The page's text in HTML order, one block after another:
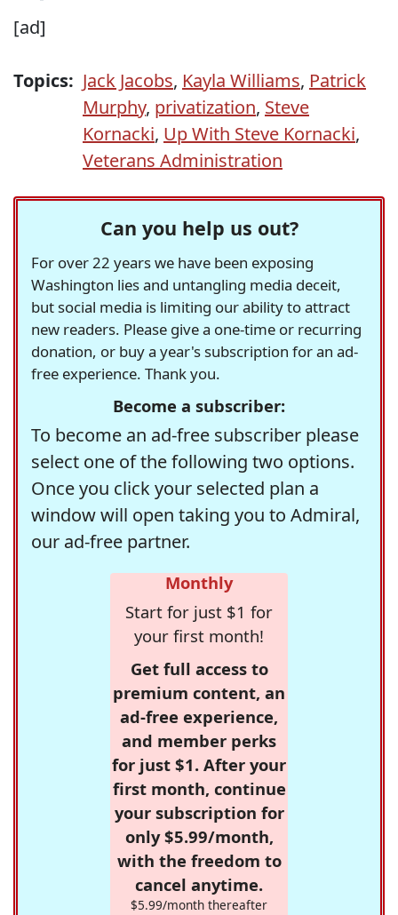
[ad]
Topics: Jack Jacobs, Kayla Williams, Patrick
Murphy, privatization, Steve
Kornacki, Up With Steve Kornacki,
Veterans Administration
Can you help us out?
For over 22 years we have been exposing
Washington lies and untangling media deceit,
but social media is limiting our ability to attract
new readers. Please give a one-time or recurring
donation, or buy a year's subscription for an ad-
free experience. Thank you.
Become a subscriber:
To become an ad-free subscriber please
select one of the following two options.
Once you click your selected plan a
window will open taking you to Admiral,
our ad-free partner.
Monthly
Start for just $1 for
your first month!
Get full access to
premium content, an
ad-free experience,
and member perks
for just $1. After your
first month, continue
your subscription for
only $5.99/month,
with the freedom to
cancel anytime.
$5.99/month thereafter